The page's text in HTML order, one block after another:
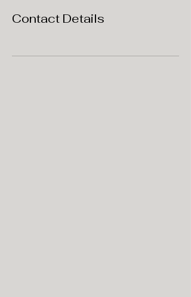
Contact Details